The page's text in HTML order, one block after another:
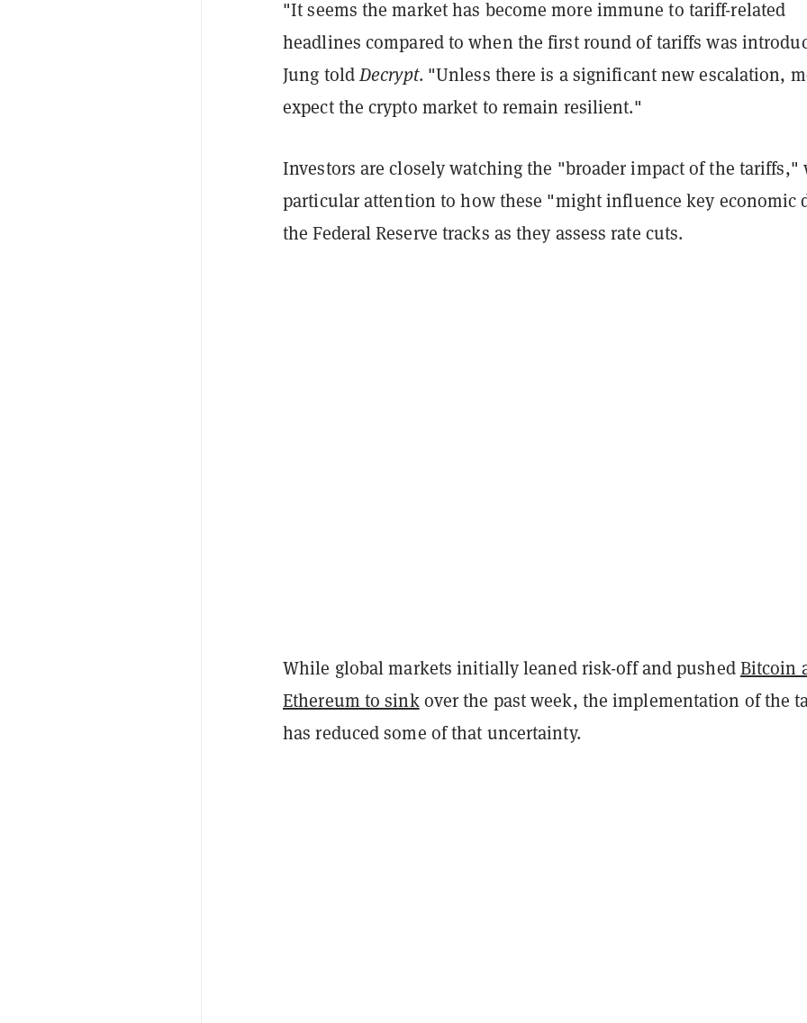
"It seems the market has become more immune to tariff-related
headlines compared to when the first round of tariffs was
Jung toldDecrypt. "Unless there is a significant new escalation,
expect the crypto market to remain resilient."
Investors are closely watching the "broader impact of the tariffs,"
particular attention to how these "might influence key economic
the Federal Reserve tracks as they assess rate cuts.
While global markets initially leaned risk-off and pushedBitcoin
Ethereum to sinkover the past week, the implementation of the
has reduced some of that uncertainty.